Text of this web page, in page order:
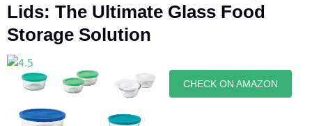
Lids: The Ultimate Glass Food
Storage Solution
CHECK ON AMAZON